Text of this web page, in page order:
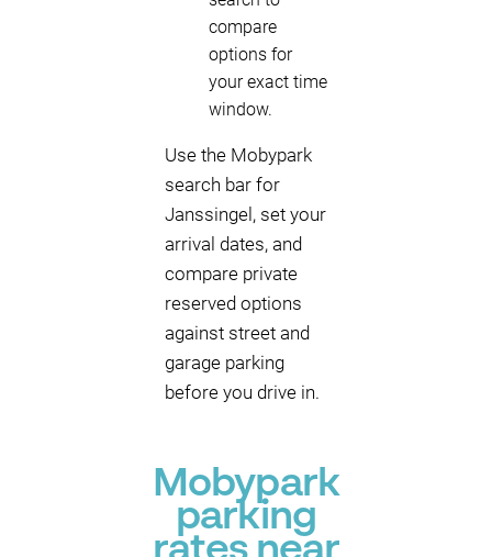
compare
options for
your exact time
window.
Use the Mobypark
search bar for
Janssingel, set your
arrival dates, and
compare private
reserved options
against street and
garage parking
before you drive in.
Mobypark
parking